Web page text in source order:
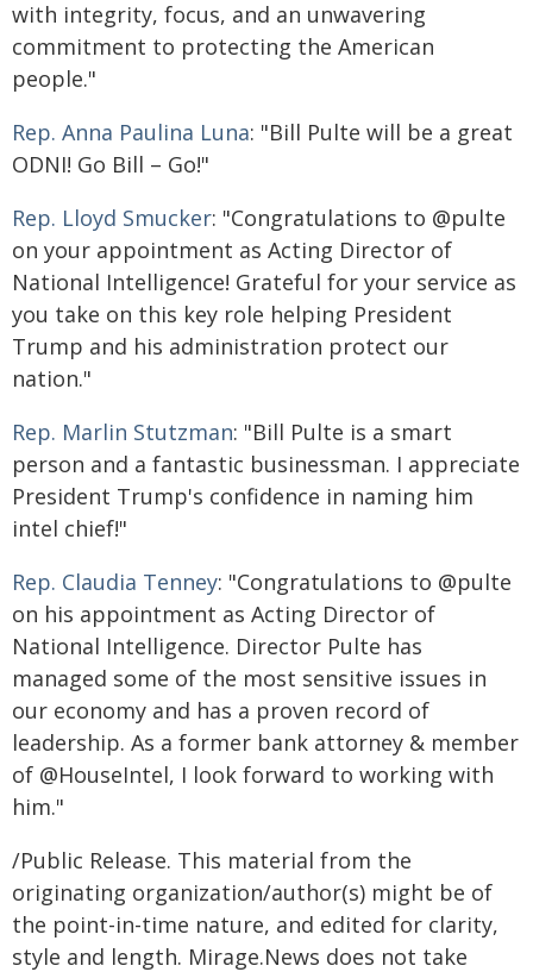
with integrity, focus, and an unwavering
commitment to protecting the American
people."
Rep. Anna Paulina Luna: "Bill Pulte will be a great
ODNI! Go Bill – Go!"
Rep. Lloyd Smucker: "Congratulations to @pulte
on your appointment as Acting Director of
National Intelligence! Grateful for your service as
you take on this key role helping President
Trump and his administration protect our
nation."
Rep. Marlin Stutzman: "Bill Pulte is a smart
person and a fantastic businessman. I appreciate
President Trump's confidence in naming him
intel chief!"
Rep. Claudia Tenney: "Congratulations to @pulte
on his appointment as Acting Director of
National Intelligence. Director Pulte has
managed some of the most sensitive issues in
our economy and has a proven record of
leadership. As a former bank attorney & member
of @HouseIntel, I look forward to working with
him."
/Public Release. This material from the
originating organization/author(s) might be of
the point-in-time nature, and edited for clarity,
style and length. Mirage.News does not take